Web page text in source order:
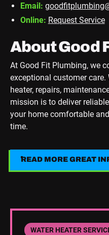
Email:
Online: Request Service
About Good
At Good Fit Plumbing, we
exceptional customer care.
heater, repairs,
mission is to deliver
your home comfortable
time.
Read
READ MORE GREAT
WATER HEATER